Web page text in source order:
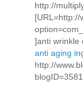
http://
[URL=http://
]anti wrinkle
anti aging
http://